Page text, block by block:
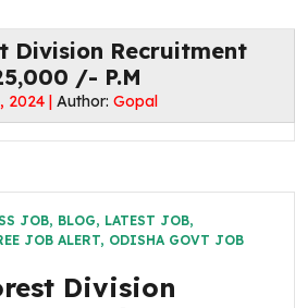
Division Recruitment
/- P.M
2024 | Author: Gopal
JOB, BLOG, LATEST JOB,
JOB ALERT, ODISHA GOVT JOB
Division